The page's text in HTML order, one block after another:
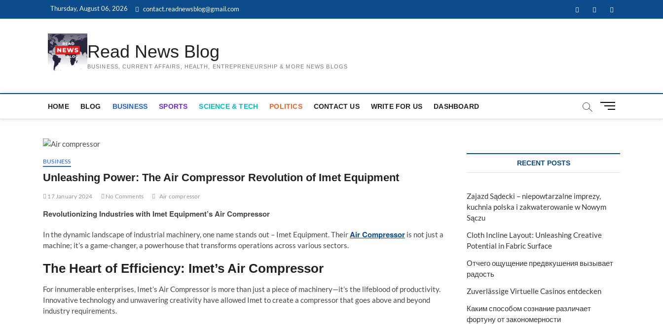
Thursday, August 06, 2026 contact.readnewsblog@gmail.com FacebookTwitterInstagram
Read News Blog
BUSINESS, CURRENT AFFAIRS, HEALTH, ENTREPRENEURSHIP & MORE NEWS BLOGS
HOME BLOG BUSINESS SPORTS SCIENCE & TECH POLITICS CONTACT US WRITE FOR US DASHBOARD
M
t
BUSINESS
Unleashing Power: The Air Compressor Revolution of Imet Equipment
17 January 2024 No Comments Air compressor
Revolutionizing Industries with Imet Equipment’s Air Compressor
In the dynamic landscape of industrial machinery, one name stands out – Imet Equipment. TheirAir Compressor is not just a
machine; it’s a game-changer, a powerhouse that transforms operations across various sectors.
The Heart of Efficiency: Imet’s Air Compressor
For innumerable enterprises, Imet’s Air Compressor is more than just a piece of machinery—it’s the lifeblood of productivity.
Innovative technology and unwavering creativity have allowed Imet to create a compressor that goes above and beyond
industry requirements.
RECENT POSTS
Zajazd Sądecki – niepowtarzalne imprezy,
kuchnia polska i zakwaterowanie w Nowym
Sączu
Cloth Incline Layout: Unleashing Creative
Potential in Fabric Surface
Отчего ощущение предвкушения вызывает
радость
Zuverlässige Virtuelle Casinos entdecken
Каким способом сознание различает
фортуну от закономерности